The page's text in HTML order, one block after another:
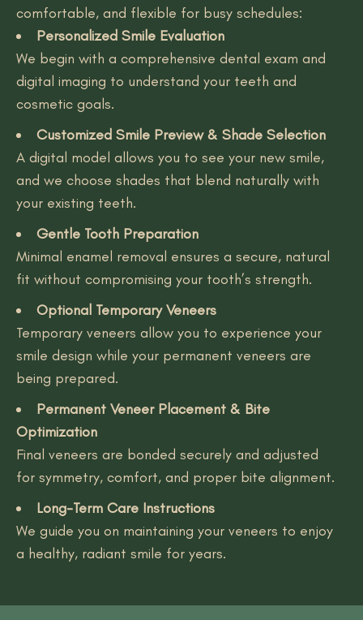
comfortable, and flexible for busy schedules:
Personalized Smile Evaluation
We begin with a comprehensive dental exam and
digital imaging to understand your teeth and
cosmetic goals.
Customized Smile Preview & Shade Selection
A digital model allows you to see your new smile,
and we choose shades that blend naturally with
your existing teeth.
Gentle Tooth Preparation
Minimal enamel removal ensures a secure, natural
fit without compromising your tooth’s strength.
Optional Temporary Veneers
Temporary veneers allow you to experience your
smile design while your permanent veneers are
being prepared.
Permanent Veneer Placement & Bite
Optimization
Final veneers are bonded securely and adjusted
for symmetry, comfort, and proper bite alignment.
Long-Term Care Instructions
We guide you on maintaining your veneers to enjoy
a healthy, radiant smile for years.